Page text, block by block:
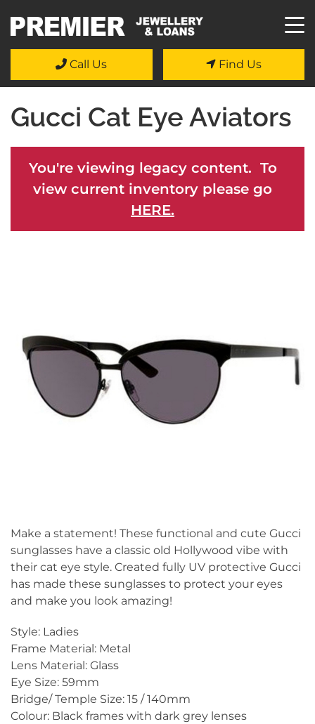
Call Us Find Us
Gucci Cat Eye Aviators
You're viewing legacy content. To
view current inventory please go
HERE.
Make a statement! These functional and cute Gucci
sunglasses have a classic old Hollywood vibe with
their cat eye style. Created fully UV protective Gucci
has made these sunglasses to protect your eyes
and make you look amazing!
Style: Ladies
Frame Material: Metal
Lens Material: Glass
Eye Size: 59mm
Bridge/ Temple Size: 15 / 140mm
Colour: Black frames with dark grey lenses